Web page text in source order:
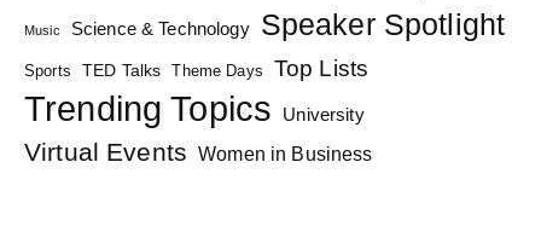
Music Science & Technology Speaker Spotlight
Sports TED Talks Theme Days Top Lists
Trending Topics University
Virtual Events Women in Business